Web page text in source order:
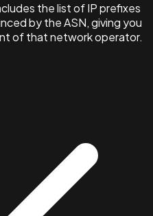
the list of IP prefixes
by the ASN, giving you
of that network operator.